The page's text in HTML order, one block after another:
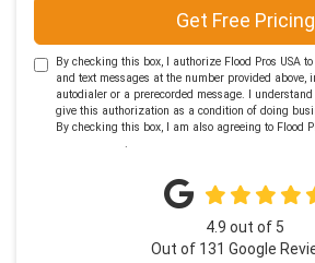
Get Free Pricing
By checking this box, I authorize Flood Pros USA
and text messages at the number provided above,
autodialer or a prerecorded message. I
give this authorization as a condition of doing
By checking this box, I am also agreeing to Flood
.
4.9 out of 5
Out of 131 Google